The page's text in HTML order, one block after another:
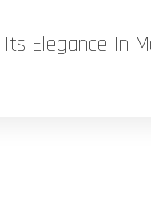
Elegance In